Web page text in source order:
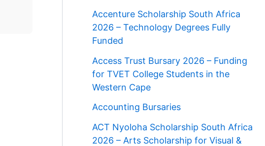
Accenture Scholarship South Africa
2026 – Technology Degrees Fully
Funded
Access Trust Bursary 2026 – Funding
for TVET College Students in the
Western Cape
Accounting Bursaries
ACT Nyoloha Scholarship South Africa
2026 – Arts Scholarship for Visual &